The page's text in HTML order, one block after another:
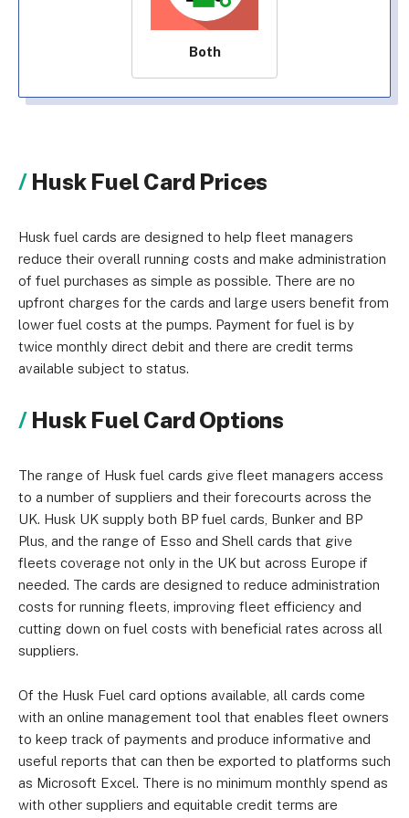
Both
Husk Fuel Card Prices
Husk fuel cards are designed to help fleet managers
reduce their overall running costs and make administration
of fuel purchases as simple as possible. There are no
upfront charges for the cards and large users benefit from
lower fuel costs at the pumps. Payment for fuel is by
twice monthly direct debit and there are credit terms
available subject to status.
Husk Fuel Card Options
The range of Husk fuel cards give fleet managers access
to a number of suppliers and their forecourts across the
UK. Husk UK supply both BP fuel cards, Bunker and BP
Plus, and the range of Esso and Shell cards that give
fleets coverage not only in the UK but across Europe if
needed. The cards are designed to reduce administration
costs for running fleets, improving fleet efficiency and
cutting down on fuel costs with beneficial rates across all
suppliers.
Of the Husk Fuel card options available, all cards come
with an online management tool that enables fleet owners
to keep track of payments and produce informative and
useful reports that can then be exported to platforms such
as Microsoft Excel. There is no minimum monthly spend as
with other suppliers and equitable credit terms are